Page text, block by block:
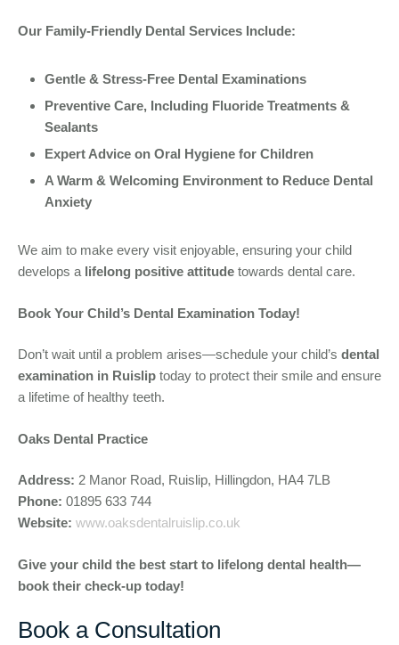
Our Family-Friendly Dental Services Include:
Gentle & Stress-Free Dental Examinations
Preventive Care, Including Fluoride Treatments &
Sealants
Expert Advice on Oral Hygiene for Children
A Warm & Welcoming Environment to Reduce Dental
Anxiety
We aim to make every visit enjoyable, ensuring your child
develops a lifelong positive attitude towards dental care.
Book Your Child’s Dental Examination Today!
Don’t wait until a problem arises—schedule your child’s dental
examination in Ruislip today to protect their smile and ensure
a lifetime of healthy teeth.
Oaks Dental Practice
Address: 2 Manor Road, Ruislip, Hillingdon, HA4 7LB
Phone: 01895 633 744
Website: www.oaksdentalruislip.co.uk
Give your child the best start to lifelong dental health—
book their check-up today!
Book a Consultation